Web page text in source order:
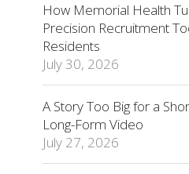
How Memorial Health
Precision Recruitment
Residents
July 30, 2026
A Story Too Big for a
Long-Form Video
July 27, 2026